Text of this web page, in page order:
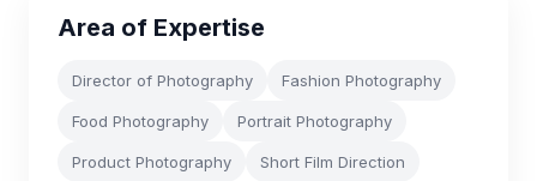
Area of Expertise
Director of Photography Fashion Photography
Food Photography Portrait Photography
Product Photography Short Film Direction